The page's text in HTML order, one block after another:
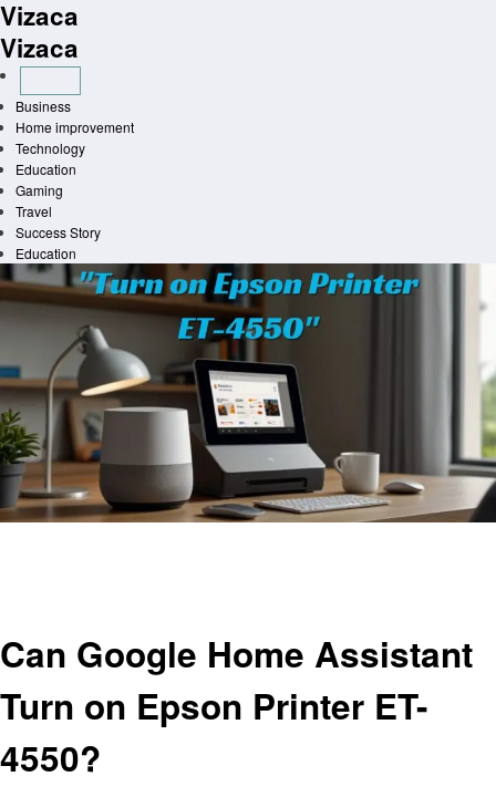
Skip
to
content
Vizaca
Vizaca
Business
Home improvement
Technology
Education
Gaming
Travel
Success Story
Education
Can Google Home Assistant
Turn on Epson Printer ET-
4550?